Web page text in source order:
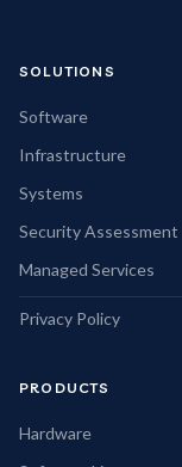
SOLUTIONS
Software
Infrastructure
Systems
Security Assessment
Managed Services
Privacy Policy
PRODUCTS
Hardware